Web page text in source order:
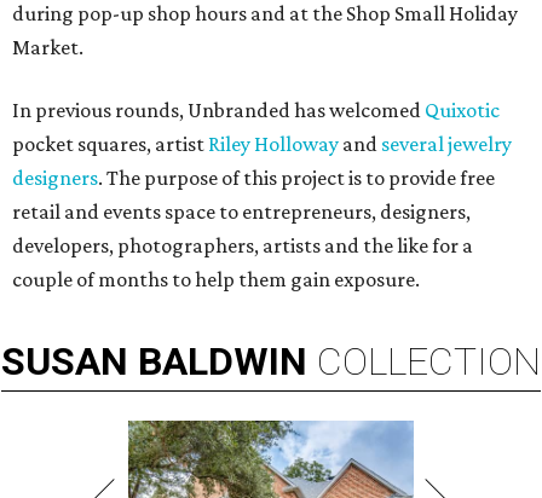
during pop-up shop hours and at the Shop Small Holiday
Market.
In previous rounds, Unbranded has welcomed Quixotic
pocket squares, artist Riley Holloway and several jewelry
designers. The purpose of this project is to provide free
retail and events space to entrepreneurs, designers,
developers, photographers, artists and the like for a
couple of months to help them gain exposure.
SUSAN BALDWIN COLLECTION